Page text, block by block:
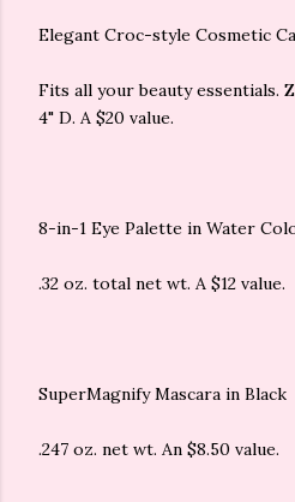
Elegant Croc-style Cosmetic
Fits all your beauty essentials.
4" D. A $20 value.
8-in-1 Eye Palette in Water
.32 oz. total net wt. A $12 value.
SuperMagnify Mascara in Black
.247 oz. net wt. An $8.50 value.